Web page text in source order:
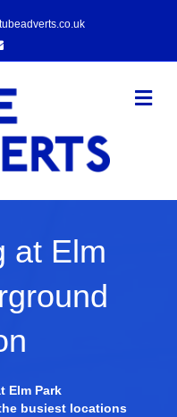
at Elm
Elm Park
busiest locations